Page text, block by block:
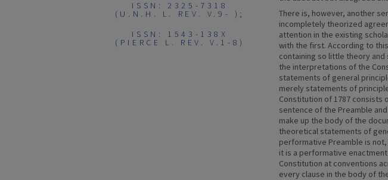
There is, however, another
incompletely theorized
attention in the existing
with the first. According to
containing so little theory
the interpretations of the
statements of general
merely statements of
Constitution of 1787
sentence of the Preamble
make up the body of the
theoretical statements of
performative Preamble is
it is a performative
Constitution at conventions
every clause in the body of
ISSN: 2325-7318
(U.N.H. L. REV. V.9- );
ISSN: 1543-138X
(PIERCE L. REV. V.1-8)